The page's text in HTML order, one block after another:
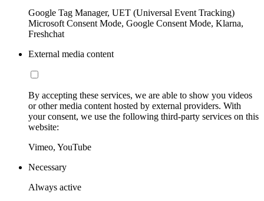
Google Tag Manager, UET (Universal Event Tracking)
Microsoft Consent Mode, Google Consent Mode, Klarna,
Freshchat
External media content
By accepting these services, we are able to show you videos
or other media content hosted by external providers. With
your consent, we use the following third-party services on this
website:
Vimeo, YouTube
Necessary
Always active